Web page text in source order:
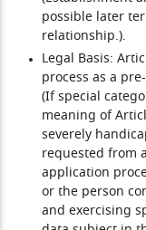
possible later
relationship.).
Legal Basis:
process as a
(If special
meaning of
severely
requested from
application
or the person
and exercising